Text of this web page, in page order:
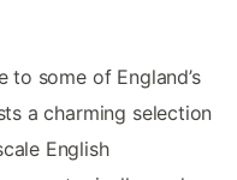
to some of England’s
a charming selection
English